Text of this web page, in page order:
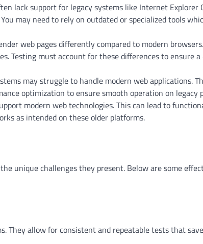
lack support for legacy systems like Internet Explorer
may need to rely on outdated or specialized tools
web pages differently compared to modern
Testing must account for these differences to ensure
may struggle to handle modern web applications.
optimization to ensure smooth operation on legacy
modern web technologies. This can lead to
as intended on these older platforms.
unique challenges they present. Below are some
They allow for consistent and repeatable tests that